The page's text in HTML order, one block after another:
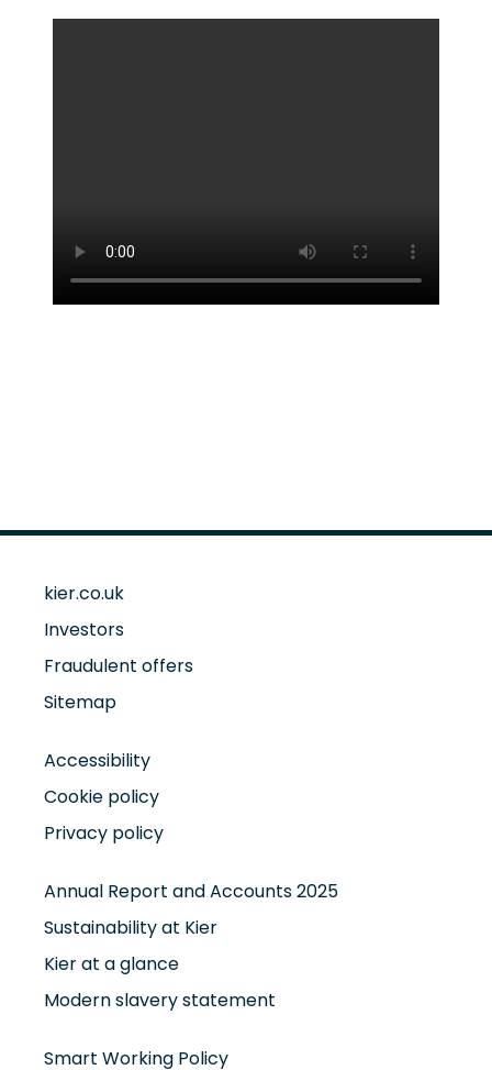
kier.co.uk
Investors
Fraudulent offers
Sitemap
Accessibility
Cookie policy
Privacy policy
Annual Report and Accounts 2025
Sustainability at Kier
Kier at a glance
Modern slavery statement
Smart Working Policy